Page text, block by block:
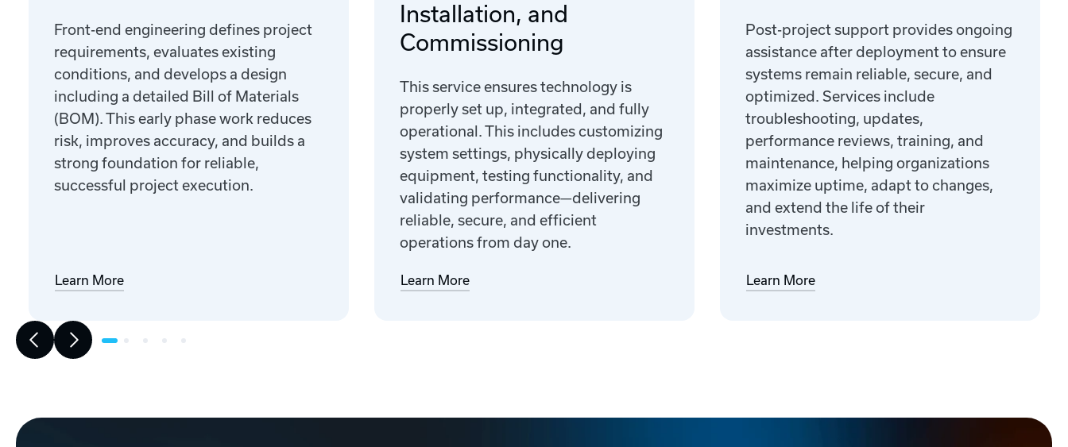
Front-end engineering defines project
requirements, evaluates existing
conditions, and develops a design
including a detailed Bill of Materials
(BOM). This early phase work reduces
risk, improves accuracy, and builds a
strong foundation for reliable,
successful project execution.
Learn More
Installation, and
Commissioning
This service ensures technology is
properly set up, integrated, and fully
operational. This includes customizing
system settings, physically deploying
equipment, testing functionality, and
validating performance—delivering
reliable, secure, and efficient
operations from day one.
Learn More
Post-project support provides ongoing
assistance after deployment to ensure
systems remain reliable, secure, and
optimized. Services include
troubleshooting, updates,
performance reviews, training, and
maintenance, helping organizations
maximize uptime, adapt to changes,
and extend the life of their
investments.
Learn More